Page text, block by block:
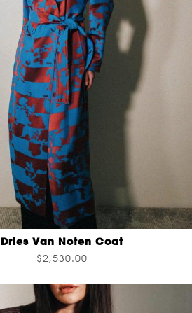
Dries Van Noten Coat
$2,530.00